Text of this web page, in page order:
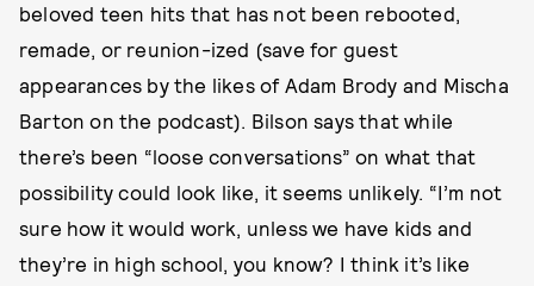
beloved teen hits that has not been rebooted,
remade, or reunion-ized (save for guest
appearances by the likes of Adam Brody and Mischa
Barton on the podcast). Bilson says that while
there’s been “loose conversations” on what that
possibility could look like, it seems unlikely. “I’m not
sure how it would work, unless we have kids and
they’re in high school, you know? I think it’s like